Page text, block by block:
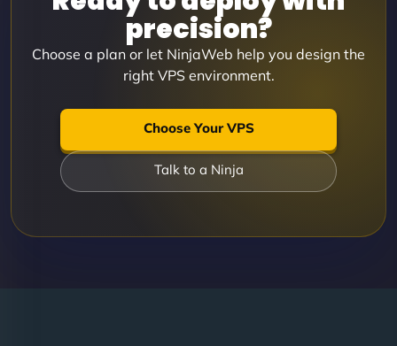
precision?
Choose a plan or let NinjaWeb help you design the
right VPS environment.
Choose Your VPS
Talk to a Ninja